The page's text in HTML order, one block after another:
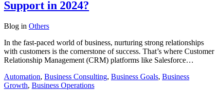
Support in 2024?
Blog in Others
In the fast-paced world of business, nurturing strong relationships
with customers is the cornerstone of success. That’s where Customer
Relationship Management (CRM) platforms like Salesforce…
Automation, Business Consulting, Business Goals, Business
Growth, Business Operations